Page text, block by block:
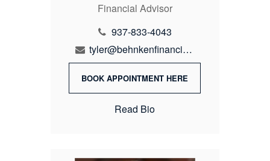
Financial Advisor
937-833-4043
tyler@behnkenfinancial.com
BOOK APPOINTMENT HERE
Read Bio